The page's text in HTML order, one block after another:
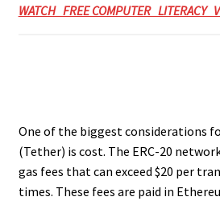
WATCH FREE COMPUTER LITERACY
One of the biggest considerations
(Tether) is cost. The ERC-20
gas fees that can exceed $20 per
times. These fees are paid in